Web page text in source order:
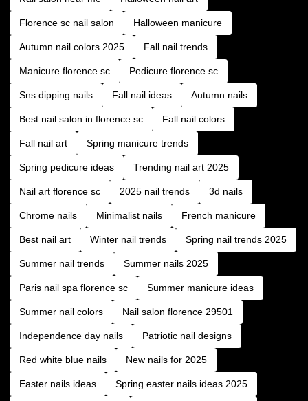
Florence sc nail salon Halloween manicure
Autumn nail colors 2025 Fall nail trends
Manicure florence sc Pedicure florence sc
Sns dipping nails Fall nail ideas Autumn nails
Best nail salon in florence sc Fall nail colors
Fall nail art Spring manicure trends
Spring pedicure ideas Trending nail art 2025
Nail art florence sc 2025 nail trends 3d nails
Chrome nails Minimalist nails French manicure
Best nail art Winter nail trends Spring nail trends 2025
Summer nail trends Summer nails 2025
Paris nail spa florence sc Summer manicure ideas
Summer nail colors Nail salon florence 29501
Independence day nails Patriotic nail designs
Red white blue nails New nails for 2025
Easter nails ideas Spring easter nails ideas 2025